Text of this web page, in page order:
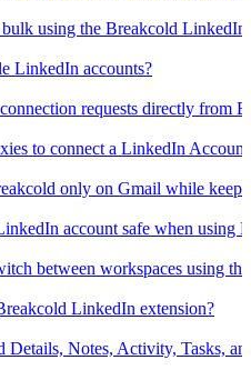
using the Breakcold LinkedIn
LinkedIn accounts?
requests directly from
to connect a LinkedIn Account
only on Gmail while
account safe when using
between workspaces using
LinkedIn extension?
Notes, Activity, Tasks,